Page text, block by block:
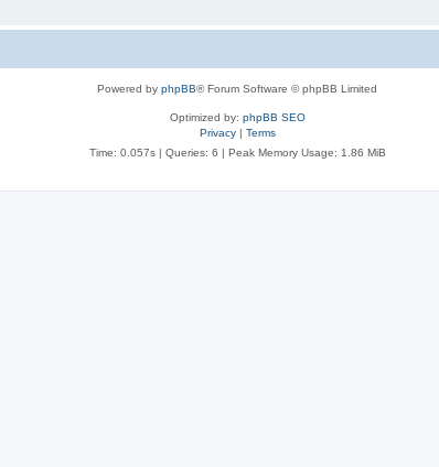
Powered by phpBB® Forum Software © phpBB Limited
Optimized by: phpBB SEO
Privacy| Terms
Time: 0.057s| Queries: 6 | Peak Memory Usage: 1.86 MiB